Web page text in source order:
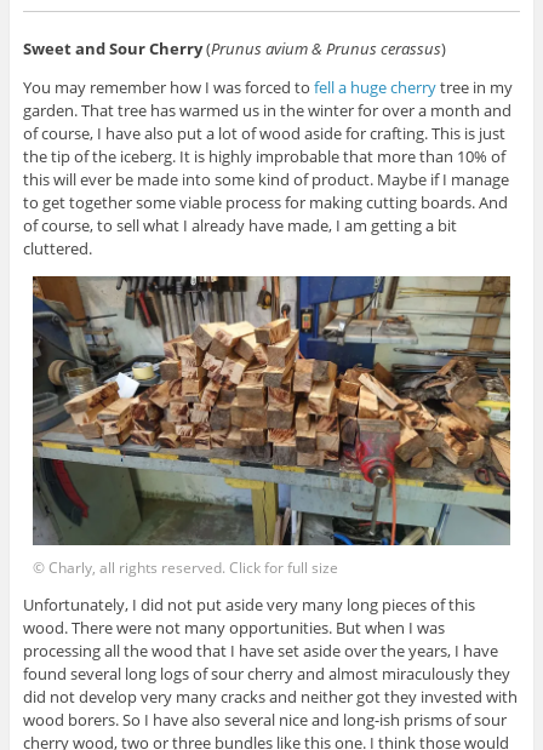
Sweet and Sour Cherry(Prunus avium & Prunus cerassus)
You may remember how I was forced to fell a huge cherrytree in my
garden. That tree has warmed us in the winter for over a month and
of course, I have also put a lot of wood aside for crafting. This is just
the tip of the iceberg. It is highly improbable that more than 10% of
this will ever be made into some kind of product. Maybe if I manage
to get together some viable process for making cutting boards. And
of course, to sell what I already have made, I am getting a bit
cluttered.
© Charly, all rights reserved. Click for full size
Unfortunately, I did not put aside very many long pieces of this
wood. There were not many opportunities. But when I was
processing all the wood that I have set aside over the years, I have
found several long logs of sour cherry and almost miraculously they
did not develop very many cracks and neither got they invested with
wood borers. So I have also several nice and long-ish prisms of sour
cherry wood, two or three bundles like this one. I think those would